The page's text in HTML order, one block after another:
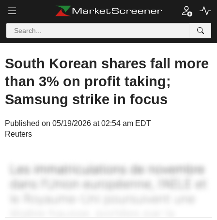
South Korean shares fall more
than 3% on profit taking;
Samsung strike in focus
Published on 05/19/2026 at 02:54 am EDT
Reuters